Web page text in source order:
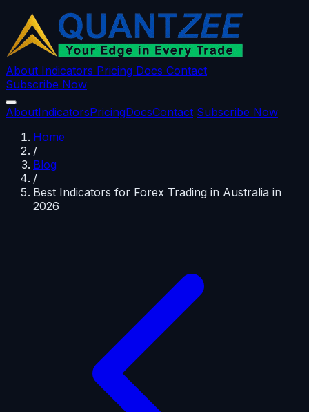
About Indicators Pricing Docs Contact
Subscribe Now
AboutIndicatorsPricingDocsContact Subscribe Now
Home
/
Blog
/
Best Indicators for Forex Trading in Australia in
2026